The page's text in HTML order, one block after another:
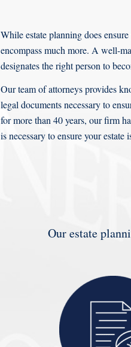
While estate planning does
encompass much more. A well-
designates the right person to
Our team of attorneys provides
legal documents necessary to
for more than 40 years, our firm
is necessary to ensure your
Our estate